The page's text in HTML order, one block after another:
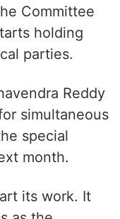
Committee
holding
parties.
Reddy
simultaneous
special
month.
its work. It